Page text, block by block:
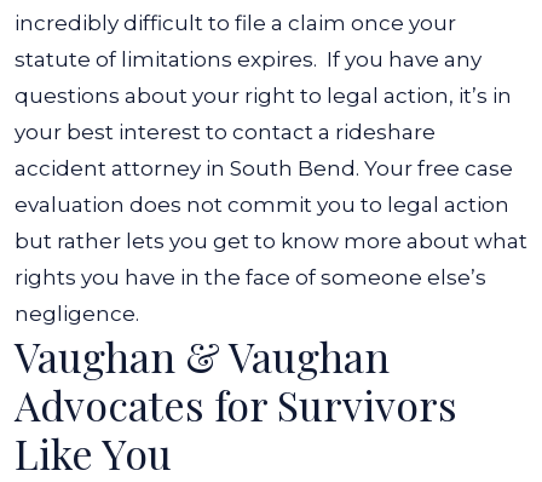
incredibly difficult to file a claim once your
statute of limitations expires. If you have any
questions about your right to legal action, it’s in
your best interest to contact a rideshare
accident attorney in South Bend. Your free case
evaluation does not commit you to legal action
but rather lets you get to know more about what
rights you have in the face of someone else’s
negligence.
Vaughan & Vaughan
Advocates for Survivors
Like You